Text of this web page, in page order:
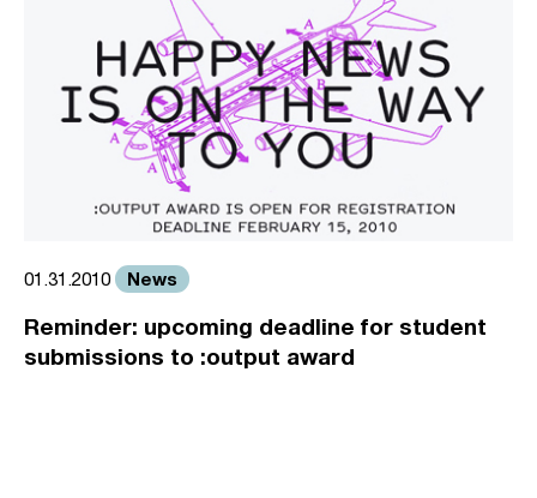
01.31.2010 News
Reminder: upcoming deadline for student
submissions to :output award